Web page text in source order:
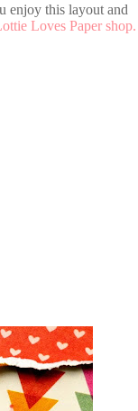
enjoy this layout and
Loves Paper shop.